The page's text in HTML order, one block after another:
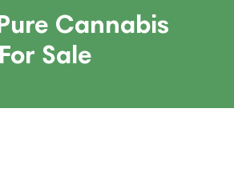
Cannabis
Sale